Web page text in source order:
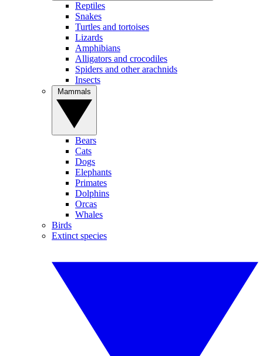
Reptiles
Snakes
Turtles and tortoises
Lizards
Amphibians
Alligators and crocodiles
Spiders and other arachnids
Insects
Bears
Cats
Dogs
Elephants
Primates
Dolphins
Orcas
Whales
Birds
Extinct species